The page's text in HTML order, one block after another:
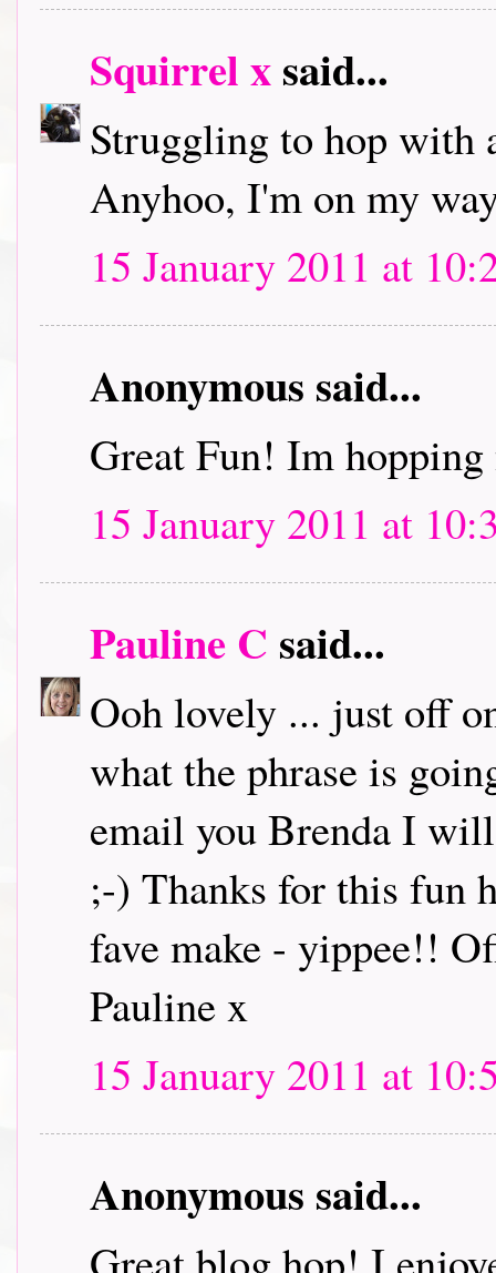
Squirrel xsaid...
Struggling to hop with
Anyhoo, I'm on my
15 January 2011 at
Anonymous said...
Great Fun! Im
15 January 2011 at
Pauline C said...
Ooh lovely ... just off
what the phrase is
email you Brenda I
;-) Thanks for this fun
fave make - yippee!!
Pauline x
15 January 2011 at
Anonymous said...